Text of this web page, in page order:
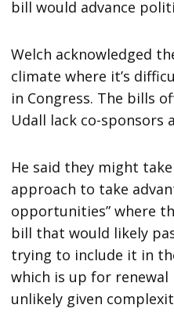
bill would advance
Welch acknowledged
climate where it’s
in Congress. The bills
Udall lack co-sponsors
He said they might
approach to take
opportunities” where
bill that would likely
trying to include it in
which is up for renewal
unlikely given